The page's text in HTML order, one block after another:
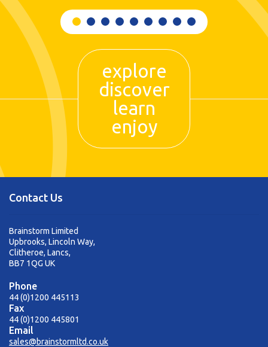
explore
discover
learn
enjoy
Contact Us
Brainstorm Limited
Upbrooks, Lincoln Way,
Clitheroe, Lancs,
BB7 1QG UK
Phone
44 (0)1200 445113
Fax
44 (0)1200 445801
Email
sales@brainstormltd.co.uk